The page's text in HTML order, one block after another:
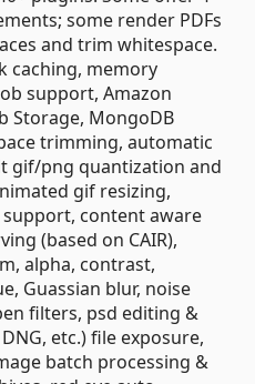
some render PDFs
and trim whitespace.
caching, memory
support, Amazon
Storage, MongoDB
trimming, automatic
gif/png quantization and
gif resizing,
content aware
(based on CAIR),
alpha, contrast,
Guassian blur, noise
filters, psd editing &
etc.) file exposure,
batch processing &